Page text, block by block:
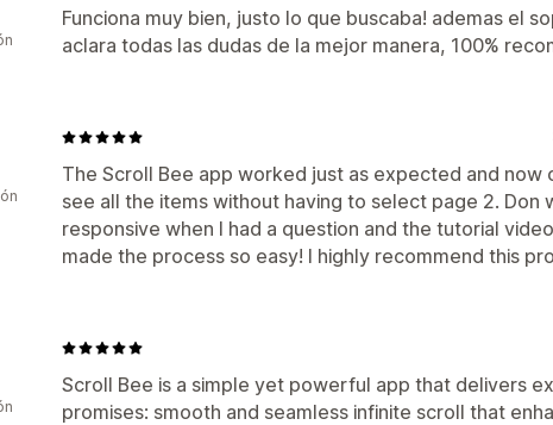
Funciona muy bien, justo lo que buscaba! ademas el
aclara todas las dudas de la mejor manera, 100%
The Scroll Bee app worked just as expected and now
see all the items without having to select page 2. Don
responsive when I had a question and the tutorial
made the process so easy! I highly recommend this
Scroll Bee is a simple yet powerful app that delivers
promises: smooth and seamless infinite scroll that